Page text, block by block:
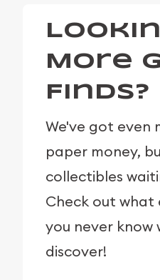
More
Finds?
We've got even
paper money,
collectibles
Check out what
you never know
discover!